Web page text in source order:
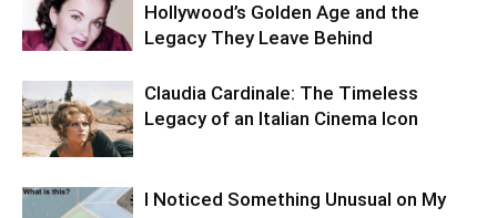
Hollywood’s Golden Age and the
Legacy They Leave Behind
Claudia Cardinale: The Timeless
Legacy of an Italian Cinema Icon
I Noticed Something Unusual on My